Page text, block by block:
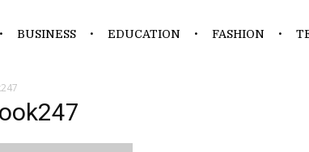
BUSINESS EDUCATION FASHION